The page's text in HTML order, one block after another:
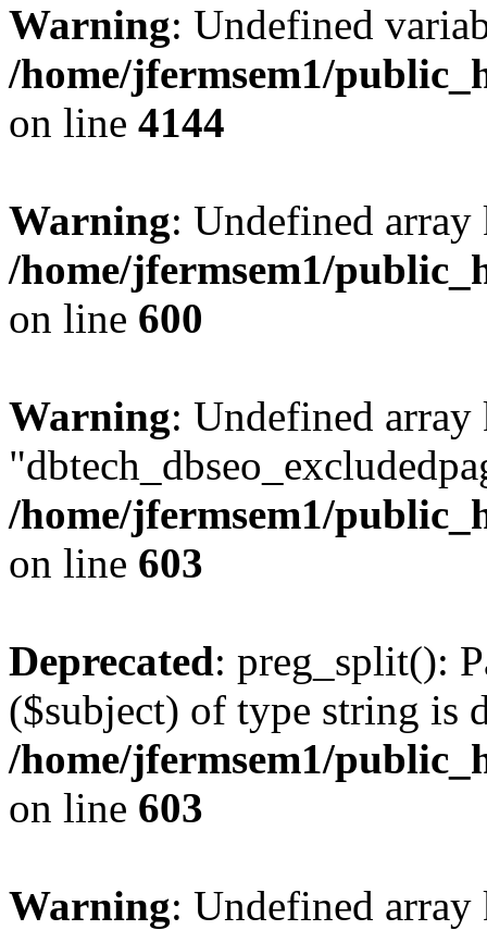
Warning: Undefined
/home/jfermsem1/
on line 4144
Warning: Undefined
/home/jfermsem1/
on line 600
Warning: Undefined array
/home/jfermsem1/
on line 603
Deprecated: preg_split():
($subject) of type string is
/home/jfermsem1/
on line 603
Warning: Undefined